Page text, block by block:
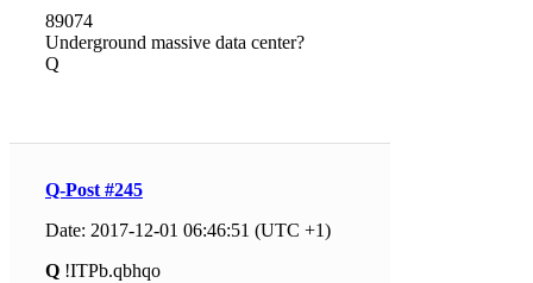
89074
Underground massive data center?
Q
Q-Post #245
Date: 2017-12-01 06:46:51 (UTC +1)
Q !ITPb.qbhqo